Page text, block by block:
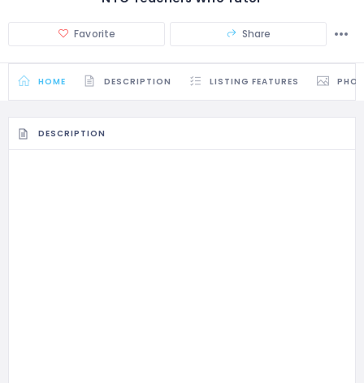
Favorite Share
HOME DESCRIPTION LISTING FEATURES
DESCRIPTION